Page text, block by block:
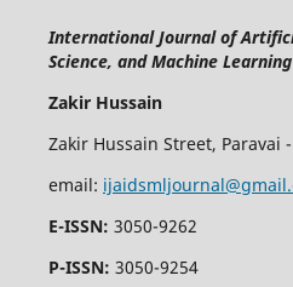
International Journal of
Science, and Machine
Zakir Hussain
Zakir Hussain Street, Paravai
email:
E-ISSN: 3050-9262
P-ISSN: 3050-9254